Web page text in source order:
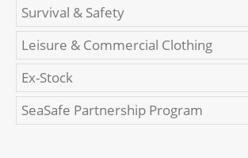
Survival & Safety
Leisure & Commercial Clothing
Ex-Stock
SeaSafe Partnership Program